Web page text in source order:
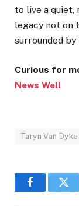
to live a
legacy not on
surrounded
Curious for
News Well
Taryn Van Dyke
Facebook